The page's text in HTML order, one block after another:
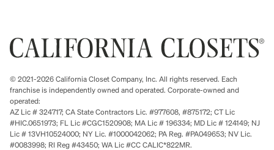
© 2021-2026 California Closet Company, Inc. All rights reserved. Each
franchise is independently owned and operated. Corporate-owned and
operated:
AZ Lic # 324717; CA State Contractors Lic. #977608, #875172; CT Lic
#HIC.0651973; FL Lic #CGC1520908; MA Lic # 196334; MD Lic # 124149; NJ
Lic # 13VH10524000; NY Lic. #1000042062; PA Reg. #PA049653; NV Lic.
#0083998; RI Reg #43450; WA Lic #CC CALIC*822MR.